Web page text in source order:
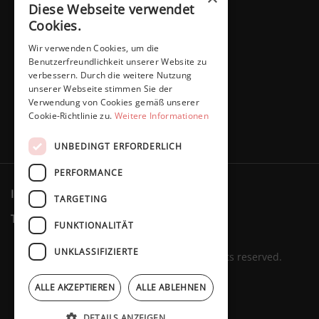
Imprint Privacy policy
Terms & Conditions
Revocation
Marita Schaffers GmbH © 2023. All rights reserved.
Diese Webseite verwendet
Cookies.
Wir verwenden Cookies, um die
Benutzerfreundlichkeit unserer Website zu
verbessern. Durch die weitere Nutzung
unserer Webseite stimmen Sie der
Verwendung von Cookies gemäß unserer
Cookie-Richtlinie zu. Weitere Informationen
UNBEDINGT ERFORDERLICH
PERFORMANCE
TARGETING
FUNKTIONALITÄT
UNKLASSIFIZIERTE
ALLE AKZEPTIEREN ALLE ABLEHNEN